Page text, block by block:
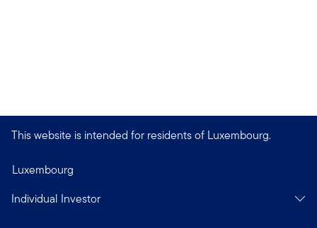
This website is intended for residents of Luxembourg.
Luxembourg
Individual Investor